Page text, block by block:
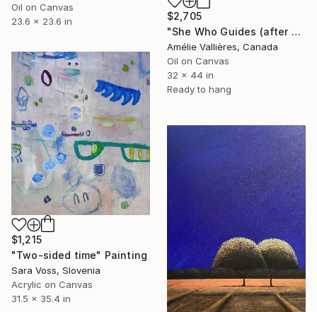
Oil on Canvas
23.6 x 23.6 in
$2,705
"She Who Guides (after Sybil)" Painting
Amélie Vallières, Canada
Oil on Canvas
32 x 44 in
Ready to hang
$1,215
"Two-sided time" Painting
Sara Voss, Slovenia
Acrylic on Canvas
31.5 x 35.4 in